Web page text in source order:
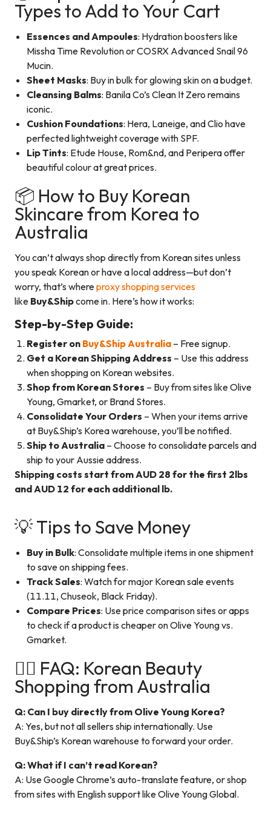
Types to Add to Your Cart
Essences and Ampoules: Hydration boosters like
Missha Time Revolution or COSRX Advanced Snail 96
Mucin.
Sheet Masks: Buy in bulk for glowing skin on a budget.
Cleansing Balms: Banila Co’s Clean It Zero remains
iconic.
Cushion Foundations: Hera, Laneige, and Clio have
perfected lightweight coverage with SPF.
Lip Tints: Etude House, Rom&nd, and Peripera offer
beautiful colour at great prices.
📦 How to Buy Korean
Skincare from Korea to
Australia
You can’t always shop directly from Korean sites unless
you speak Korean or have a local address—but don’t
worry, that’s whereproxy shopping services
like Buy&Shipcome in. Here’s how it works:
Step-by-Step Guide:
Register on Buy&Ship Australia – Free signup.
Get a Korean Shipping Address – Use this address
when shopping on Korean websites.
Shop from Korean Stores – Buy from sites like Olive
Young, Gmarket, or Brand Stores.
Consolidate Your Orders – When your items arrive
at Buy&Ship’s Korea warehouse, you’ll be notified.
Ship to Australia – Choose to consolidate parcels and
ship to your Aussie address.
Shipping costs start from AUD 28 for the first 2lbs
and AUD 12 for each additional lb.
💡 Tips to Save Money
Buy in Bulk: Consolidate multiple items in one shipment
to save on shipping fees.
Track Sales: Watch for major Korean sale events
(11.11, Chuseok, Black Friday).
Compare Prices: Use price comparison sites or apps
to check if a product is cheaper on Olive Young vs.
Gmarket.
🙋‍♀️ FAQ: Korean Beauty
Shopping from Australia
Q: Can I buy directly from Olive Young Korea?
A: Yes, but not all sellers ship internationally. Use
Buy&Ship’s Korean warehouse to forward your order.
Q: What if I can’t read Korean?
A: Use Google Chrome’s auto-translate feature, or shop
from sites with English support like Olive Young Global.